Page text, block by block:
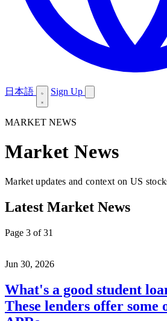
日本語 Sign Up
MARKET NEWS
Market News
Market updates and context on US
Latest Market News
Page 3 of 31
Jun 30, 2026
What's a good student
These lenders offer some